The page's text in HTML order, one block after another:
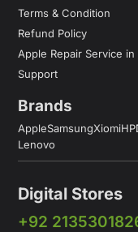
Terms & Condition
Refund Policy
Apple Repair Service in
Support
Brands
AppleSamsungXiomiHP
Lenovo
Digital Stores
+92